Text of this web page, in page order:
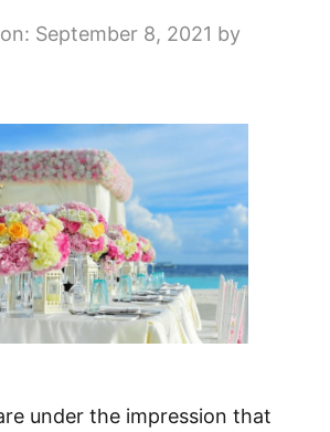
September 8, 2021 by
under the impression that